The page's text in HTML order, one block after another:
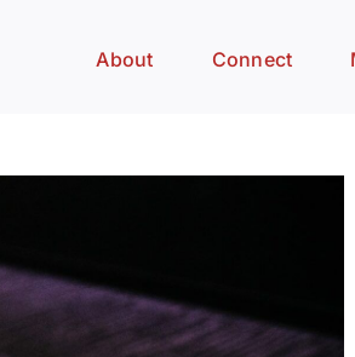
About Connect